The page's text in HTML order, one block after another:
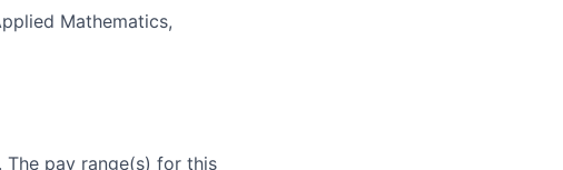
Mathematics,
pay range(s) for this